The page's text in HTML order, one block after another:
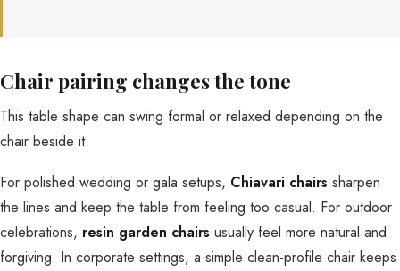
Chair pairing changes the tone
This table shape can swing formal or relaxed depending on the
chair beside it.
For polished wedding or gala setups, Chiavari chairs sharpen
the lines and keep the table from feeling too casual. For outdoor
celebrations, resin garden chairs usually feel more natural and
forgiving. In corporate settings, a simple clean-profile chair keeps